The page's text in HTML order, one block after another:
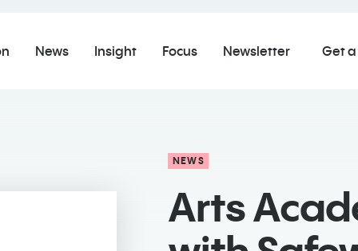
News Insight Focus Newsletter Get
NEWS
Arts